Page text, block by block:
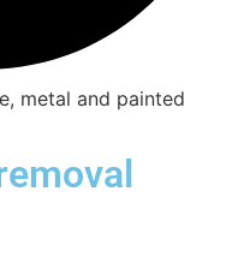
metal and painted